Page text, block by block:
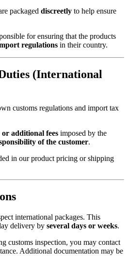
packaged discreetly to help ensure
for ensuring that the products
regulations in their country.
(International
customs regulations and import tax
or additional fees imposed by the
of the customer.
in our product pricing or shipping
international packages. This
delivery by several days or weeks.
customs inspection, you may contact
Additional documentation may be